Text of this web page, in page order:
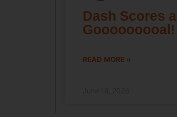
Dash Scores a
Gooooooooal!
READ MORE »